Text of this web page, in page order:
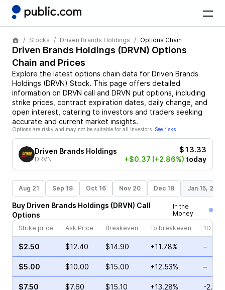
Stocks Driven Brands Holdings Options Chain
Driven Brands Holdings (DRVN) Options
Chain and Prices
Explore the latest options chain data for Driven Brands
Holdings (DRVN) Stock. This page offers detailed
information on DRVN call and DRVN put options, including
strike prices, contract expiration dates, daily change, and
open interest, catering to investors and traders seeking
accurate and current market insights.
Options are risky and may not be suitable for all investors. See risks
Driven Brands Holdings
DRVN
$13.33
+$0.37 (+2.86%) today
Aug 21 Sep 18 Oct 16 Nov 20 Dec 18 Jan 15, 2027
Buy Driven Brands Holdings (DRVN) Call
Options
In the
Money
Strike price
Ask Price Breakeven To breakeven 1D
$2.50 $12.40 $14.90 +11.78% –
$5.00 $10.00 $15.00 +12.53% –
$7.50 $7.60 $15.10 +13.28% -